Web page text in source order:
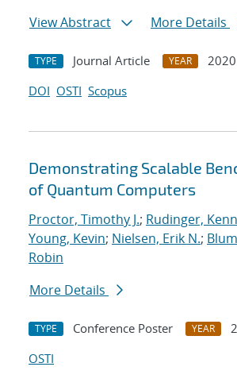
View Abstract
More Details
TYPE Journal Article YEAR
2020
DOI OSTI Scopus
Demonstrating Scalable
of Quantum Computers
Proctor, Timothy J.; Rudinger,
Young, Kevin; Nielsen, Erik N.;
Robin
More Details
TYPE Conference Poster YEAR
OSTI